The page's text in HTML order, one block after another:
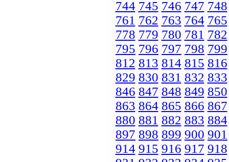
744 745 746 747 748
761 762 763 764 765
778 779 780 781 782
795 796 797 798 799
812 813 814 815 816
829 830 831 832 833
846 847 848 849 850
863 864 865 866 867
880 881 882 883 884
897 898 899 900 901
914 915 916 917 918